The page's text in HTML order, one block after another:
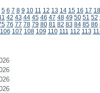
5 6 7 8 9 10 11 12 13 14 15 16 17 18
42 43 44 45 46 47 48 49 50 51 52
76 77 78 79 80 81 82 83 84 85 86
106 107 108 109 110 111 112 113